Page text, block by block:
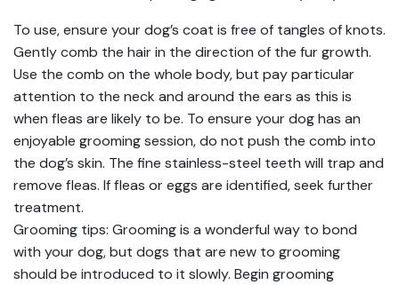
To use, ensure your dog’s coat is free of tangles of knots.
Gently comb the hair in the direction of the fur growth.
Use the comb on the whole body, but pay particular
attention to the neck and around the ears as this is
when fleas are likely to be. To ensure your dog has an
enjoyable grooming session, do not push the comb into
the dog’s skin. The fine stainless-steel teeth will trap and
remove fleas. If fleas or eggs are identified, seek further
treatment.
Grooming tips: Grooming is a wonderful way to bond
with your dog, but dogs that are new to grooming
should be introduced to it slowly. Begin grooming